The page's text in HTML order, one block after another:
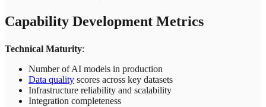
Capability Development Metrics
Technical Maturity:
Number of AI models in production
Data quality scores across key datasets
Infrastructure reliability and scalability
Integration completeness